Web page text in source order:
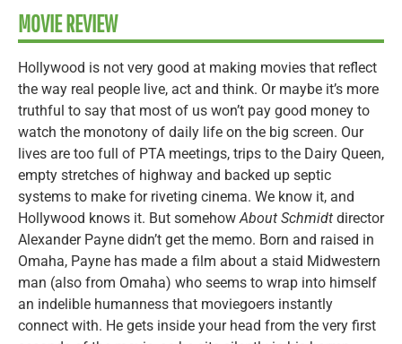
MOVIE REVIEW
Hollywood is not very good at making movies that reflect
the way real people live, act and think. Or maybe it’s more
truthful to say that most of us won’t pay good money to
watch the monotony of daily life on the big screen. Our
lives are too full of PTA meetings, trips to the Dairy Queen,
empty stretches of highway and backed up septic
systems to make for riveting cinema. We know it, and
Hollywood knows it. But somehowAbout Schmidt director
Alexander Payne didn’t get the memo. Born and raised in
Omaha, Payne has made a film about a staid Midwestern
man (also from Omaha) who seems to wrap into himself
an indelible humanness that moviegoers instantly
connect with. He gets inside your head from the very first